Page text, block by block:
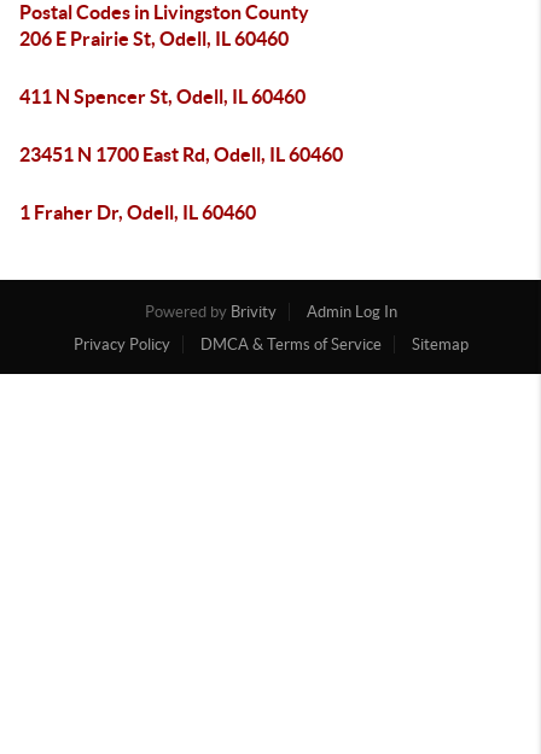
Postal Codes in Livingston County
206 E Prairie St, Odell, IL 60460
411 N Spencer St, Odell, IL 60460
23451 N 1700 East Rd, Odell, IL 60460
1 Fraher Dr, Odell, IL 60460
Powered by Brivity
Admin Log In
Privacy Policy
DMCA & Terms of Service Sitemap